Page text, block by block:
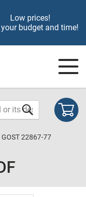
Low prices!
budget and time!
GOST 22867-77